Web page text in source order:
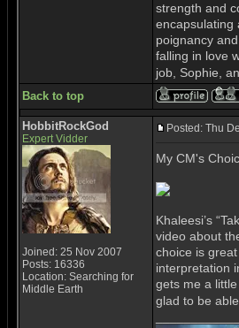
strength and
encapsulating
poignancy
falling in love
job, Sophie,
Back to top
HobbitRockGod
Expert Vidder
Joined: 25 Nov 2007
Posts: 16336
Location: Searching for
Middle Earth
Posted: Thu
My CM's
Khaleesi’s
video about
choice is
interpretation
gets me a
glad to be